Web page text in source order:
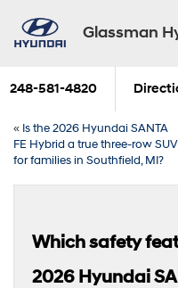
Glassman
248-581-4820
« Is the 2026 Hyundai SANTA
FE Hybrid a true three-row SUV
for families in Southfield, MI?
Which safety
2026 Hyundai